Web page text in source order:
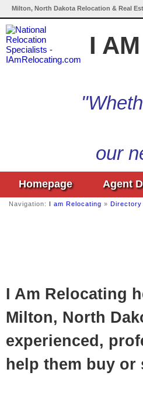
Milton, North Dakota Relocation & Real
I
our
Homepage Agent
Navigation: I am Relocating » Directory
I Am Relocating
Milton, North
experienced,
help them buy or